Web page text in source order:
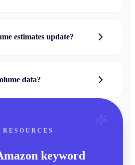
estimates update?
data?
keyword